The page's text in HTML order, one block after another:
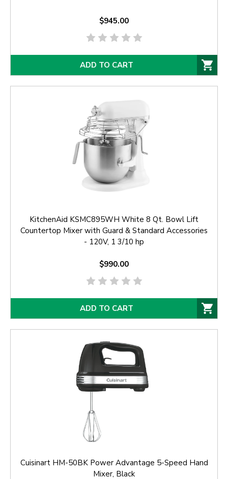
$945.00
ADD TO CART
KitchenAid KSMC895WH White 8 Qt. Bowl Lift
Countertop Mixer with Guard & Standard Accessories
- 120V, 1 3/10 hp
$990.00
ADD TO CART
Cuisinart HM-50BK Power Advantage 5-Speed Hand
Mixer, Black